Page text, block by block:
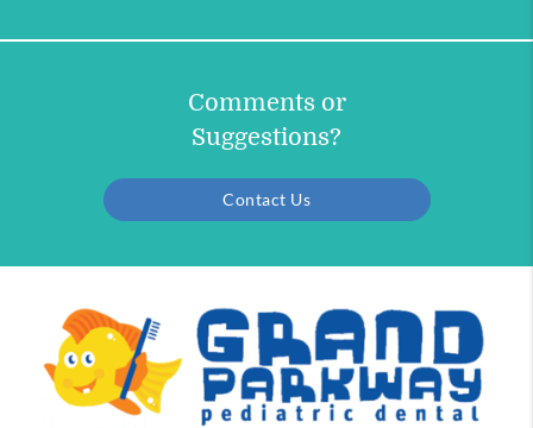
Comments or
Suggestions?
Contact Us